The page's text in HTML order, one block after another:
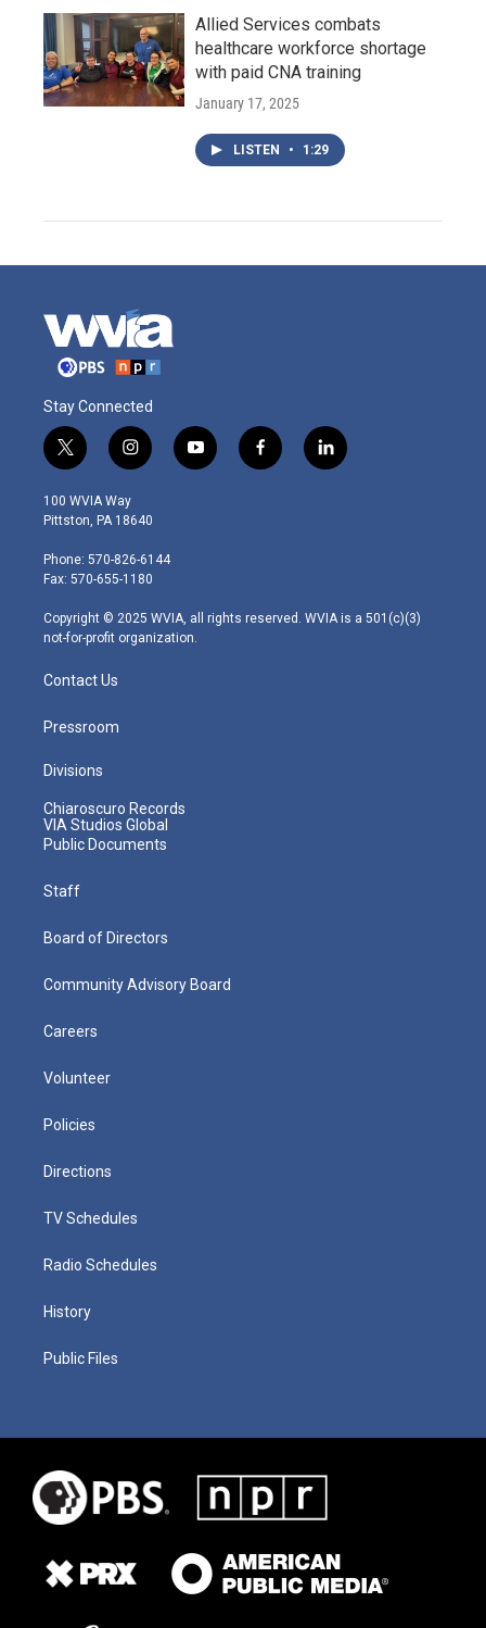
Allied Services combats
healthcare workforce shortage
with paid CNA training
January 17, 2025
LISTEN • 1:29
Stay Connected
t
w
i
t
e
r
i
n
s
t
g
r
m
y
o
f
a
l
i
100 WVIA Way
Pittston, PA 18640
Phone: 570-826-6144
Fax: 570-655-1180
Copyright © 2025 WVIA, all rights reserved. WVIA is a 501(c)(3)
not-for-profit organization.
Contact Us
Pressroom
Divisions
Chiaroscuro Records
VIA Studios Global
Public Documents
Staff
Board of Directors
Community Advisory Board
Careers
Volunteer
Policies
Directions
TV Schedules
Radio Schedules
History
Public Files